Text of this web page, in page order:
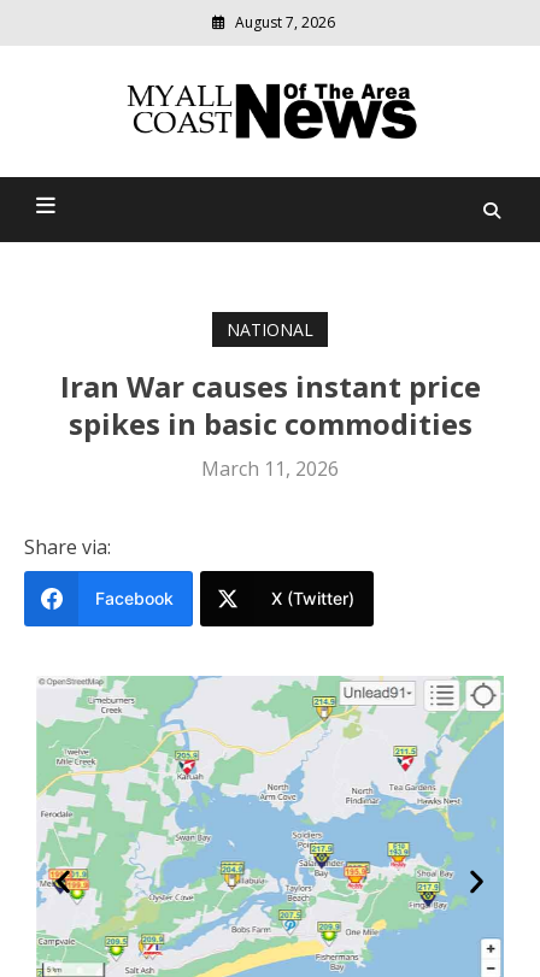
August 7, 2026
Myall Coast News Of The
relevant
community
NATIONAL
Iran War causes instant price
spikes in basic commodities
March 11, 2026
Share via:
Facebook X (Twitter)